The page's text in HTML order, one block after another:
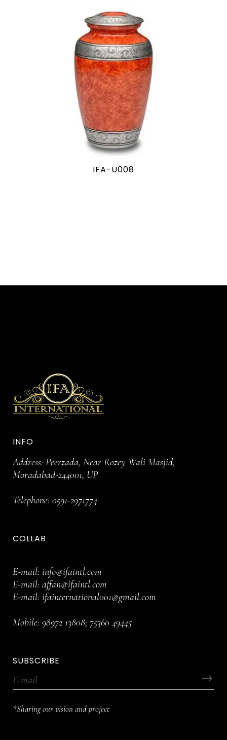
IFA-U008
INFO
Address: Peerzada, Near Rozey Wali Masjid,
Moradabad-244001, UP
Telephone: 0591-2971774
COLLAB
E-mail: info@ifaintl.com
E-mail: affan@ifaintl.com
E-mail: ifainternational001@gmail.com
Mobile: 98972 13808; 75360 49445
SUBSCRIBE
*Sharing our vision and project